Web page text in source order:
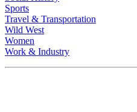
Sports
Travel & Transportation
Wild West
Women
Work & Industry